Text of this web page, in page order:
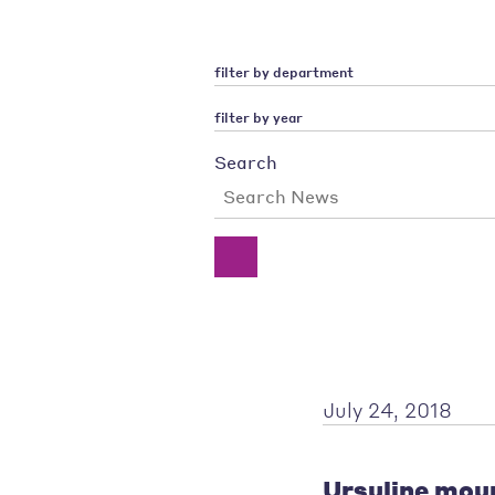
filter by department
filter by year
Search
July 24, 2018